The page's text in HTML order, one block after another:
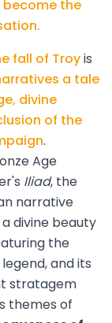
become the
fall of Troyis
a tale
divine
of the
.
Age
Iliad, the
narrative
divine beauty
the
and its
stratagem
themes of